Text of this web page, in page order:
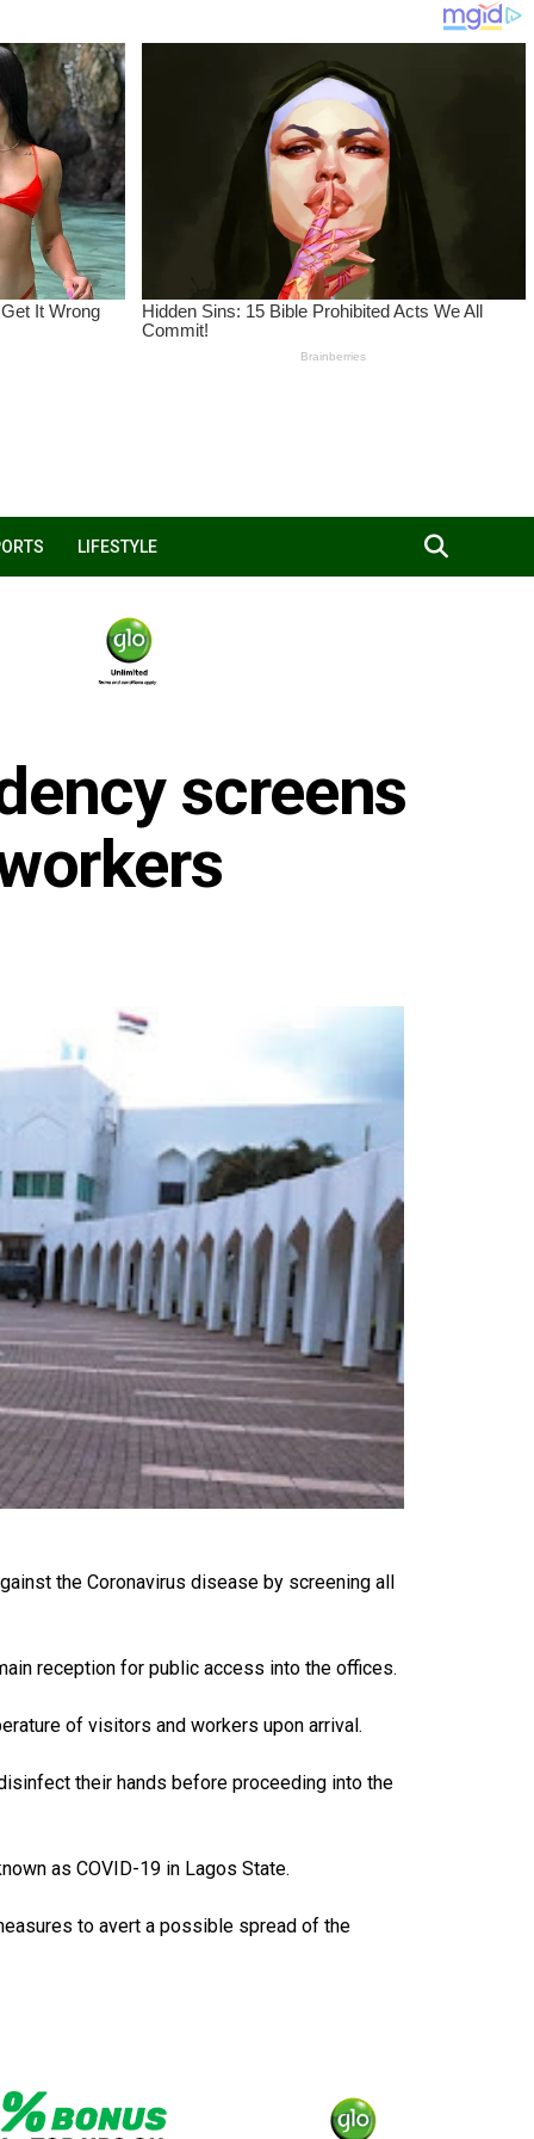
LIFESTYLE
screens
the Coronavirus disease by screening all
reception for public access into the offices.
of visitors and workers upon arrival.
their hands before proceeding into the
as COVID-19 in Lagos State.
to avert a possible spread of the